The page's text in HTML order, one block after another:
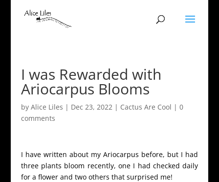
I was Rewarded with
Ariocarpus Blooms
by Alice Liles | Dec 23, 2022| Cactus Are Cool | 0
comments
I have written about my Ariocarpus before, but I had
three plants bloom recently, one I had checked daily
for a flower and two others that surprised me!